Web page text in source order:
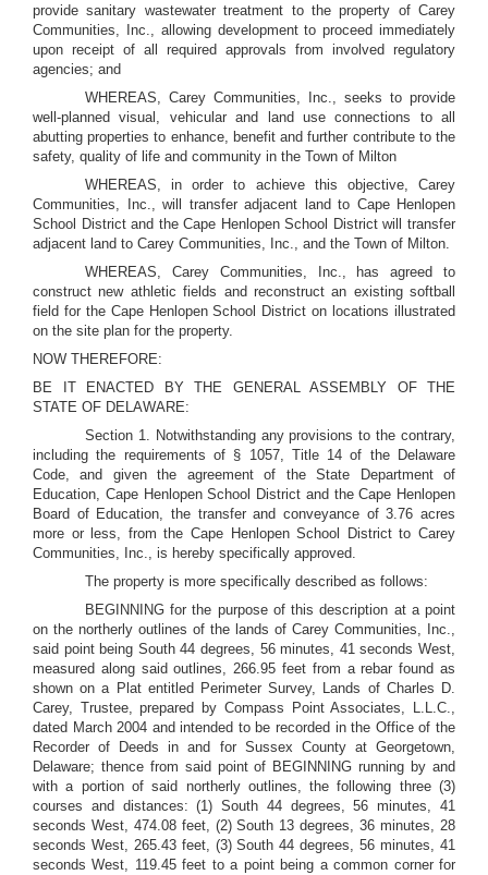
provide sanitary wastewater treatment to the property of Carey
Communities, Inc., allowing development to proceed immediately
upon receipt of all required approvals from involved regulatory
agencies; and
WHEREAS, Carey Communities, Inc., seeks to provide
well-planned visual, vehicular and land use connections to all
abutting properties to enhance, benefit and further contribute to the
safety, quality of life and community in the Town of Milton
WHEREAS, in order to achieve this objective, Carey
Communities, Inc., will transfer adjacent land to Cape Henlopen
School District and the Cape Henlopen School District will transfer
adjacent land to Carey Communities, Inc., and the Town of Milton.
WHEREAS, Carey Communities, Inc., has agreed to
construct new athletic fields and reconstruct an existing softball
field for the Cape Henlopen School District on locations illustrated
on the site plan for the property.
NOW THEREFORE:
BE IT ENACTED BY THE GENERAL ASSEMBLY OF THE
STATE OF DELAWARE:
Section 1. Notwithstanding any provisions to the contrary,
including the requirements of § 1057, Title 14 of the Delaware
Code, and given the agreement of the State Department of
Education, Cape Henlopen School District and the Cape Henlopen
Board of Education, the transfer and conveyance of 3.76 acres
more or less, from the Cape Henlopen School District to Carey
Communities, Inc., is hereby specifically approved.
The property is more specifically described as follows:
BEGINNING for the purpose of this description at a point
on the northerly outlines of the lands of Carey Communities, Inc.,
said point being South 44 degrees, 56 minutes, 41 seconds West,
measured along said outlines, 266.95 feet from a rebar found as
shown on a Plat entitled Perimeter Survey, Lands of Charles D.
Carey, Trustee, prepared by Compass Point Associates, L.L.C.,
dated March 2004 and intended to be recorded in the Office of the
Recorder of Deeds in and for Sussex County at Georgetown,
Delaware; thence from said point of BEGINNING running by and
with a portion of said northerly outlines, the following three (3)
courses and distances: (1) South 44 degrees, 56 minutes, 41
seconds West, 474.08 feet, (2) South 13 degrees, 36 minutes, 28
seconds West, 265.43 feet, (3) South 44 degrees, 56 minutes, 41
seconds West, 119.45 feet to a point being a common corner for